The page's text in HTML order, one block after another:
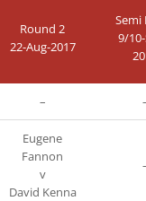
Round 2
22-Aug-2017
Semi
9/
–
Eugene
Fannon
v
David Kenna